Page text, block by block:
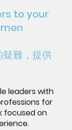
to your
疑難，提供
leaders with
for
focused on